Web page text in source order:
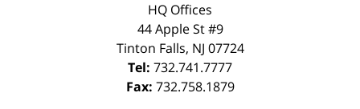
HQ Offices
44 Apple St #9
Tinton Falls, NJ 07724
Tel: 732.741.7777
Fax: 732.758.1879